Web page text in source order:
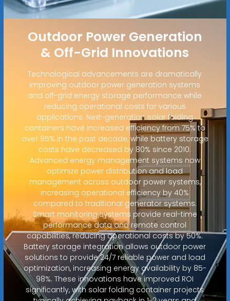
Outdoor Power Generation
& Off-Grid Innovations
Technological advancements are dramatically
improving outdoor power generation systems
and off-grid energy storage performance while
reducing operational costs for various
applications. Next-generation solar folding
containers have increased efficiency from 75% to
over 95% in the past decade, while battery storage
costs have decreased by 80% since 2010.
Advanced energy management systems now
optimize power distribution and load
management across outdoor power systems,
increasing operational efficiency by 40%
compared to traditional generator systems.
Smart monitoring systems provide real-time
performance data and remote control
capabilities, reducing operational costs by 50%.
Battery storage integration allows outdoor power
solutions to provide 24/7 reliable power and load
optimization, increasing energy availability by 85-
98%. These innovations have improved ROI
significantly, with solar folding container projects